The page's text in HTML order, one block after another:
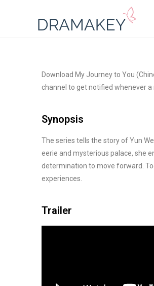
Download My Journey to You
channel to get notified whenever
Synopsis
The series tells the story of Yun
eerie and mysterious palace, she
determination to move forward.
experiences.
Trailer